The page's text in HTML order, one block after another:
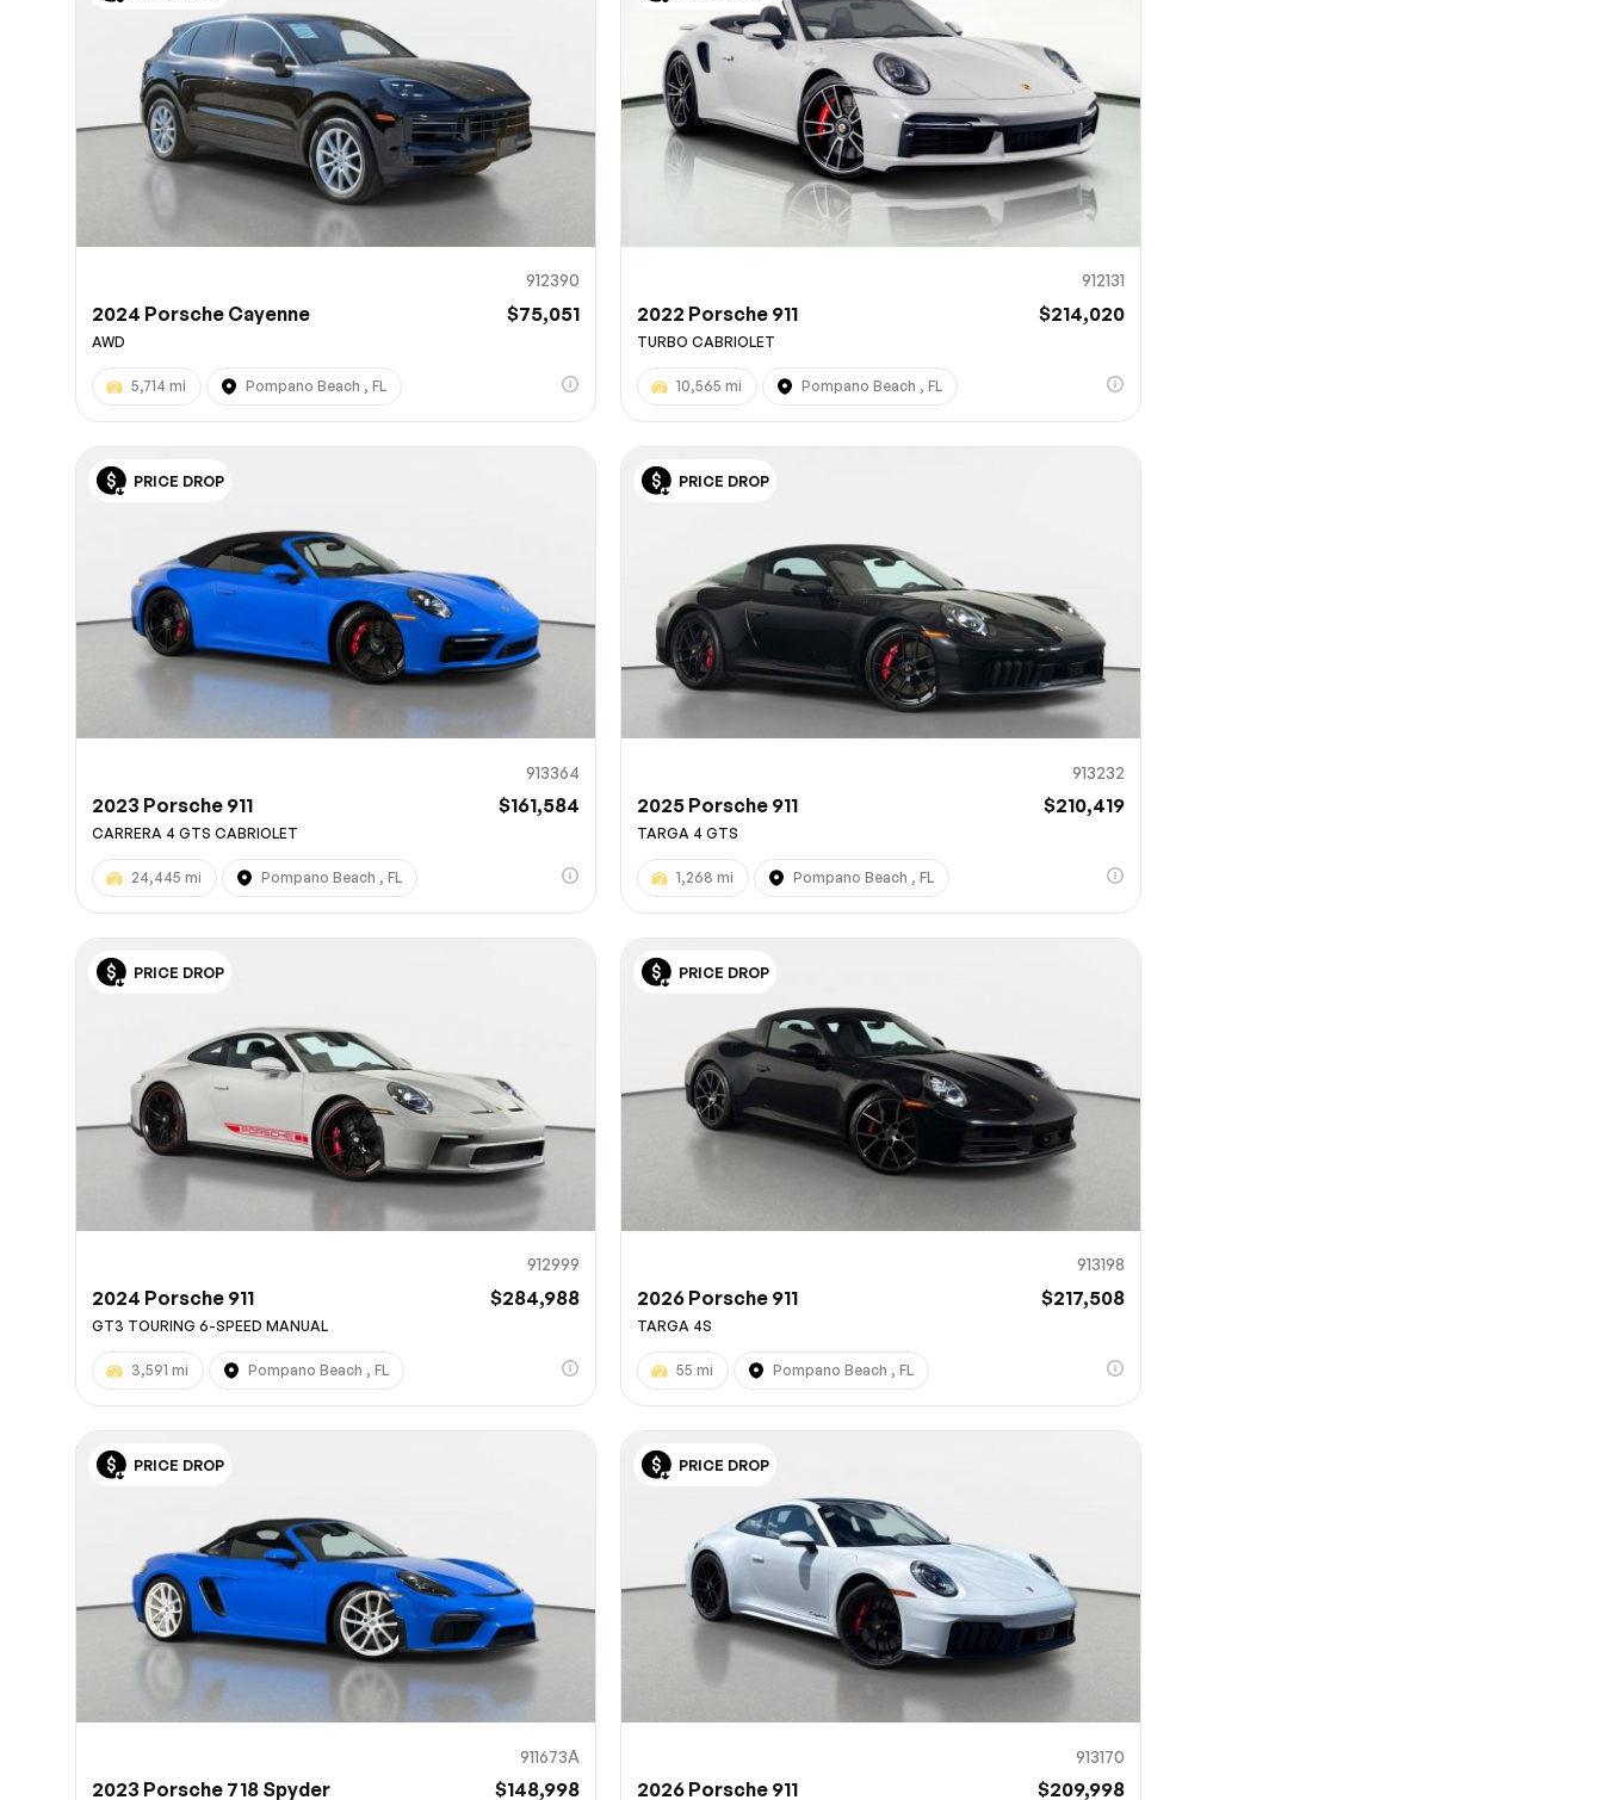
912390
2024 Porsche Cayenne $75,051
AWD
5,714 mi Pompano Beach , FL
912131
2022 Porsche 911 $214,020
TURBO CABRIOLET
10,565 mi Pompano Beach , FL
PRICE DROP
913364
2023 Porsche 911 $161,584
CARRERA 4 GTS CABRIOLET
24,445 mi Pompano Beach , FL
PRICE DROP
913232
2025 Porsche 911 $210,419
TARGA 4 GTS
1,268 mi Pompano Beach , FL
PRICE DROP
912999
2024 Porsche 911 $284,988
GT3 TOURING 6-SPEED MANUAL
3,591 mi Pompano Beach , FL
PRICE DROP
913198
2026 Porsche 911 $217,508
TARGA 4S
55 mi Pompano Beach , FL
PRICE DROP
911673A
2023 Porsche 718 Spyder $148,998
PRICE DROP
913170
2026 Porsche 911 $209,998